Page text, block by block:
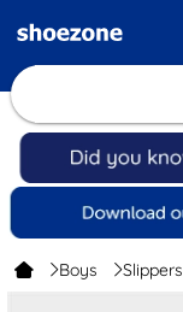
Boys Slippers